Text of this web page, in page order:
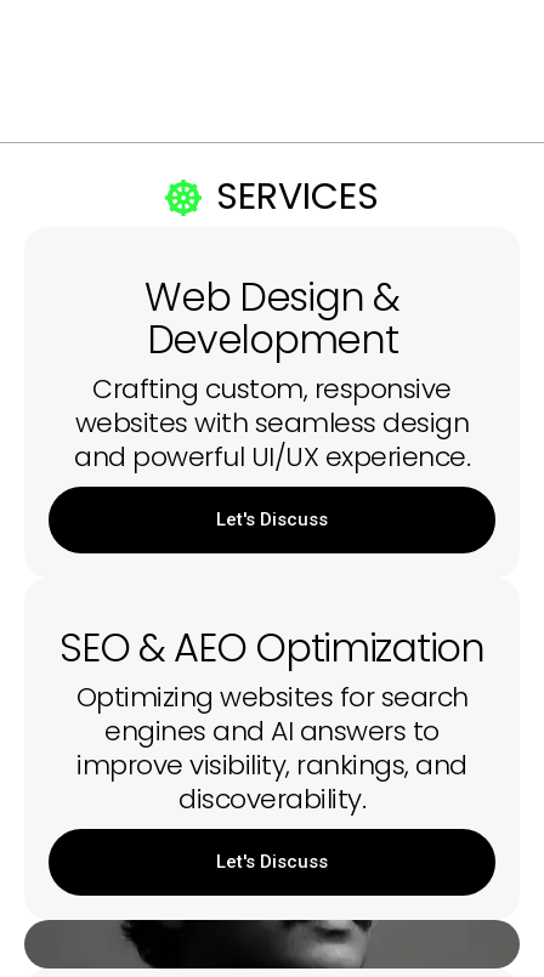
SERVICES
Web Design &
Development
Crafting custom, responsive
websites with seamless design
and powerful UI/UX experience.
Let's Discuss
SEO & AEO Optimization
Optimizing websites for search
engines and AI answers to
improve visibility, rankings, and
discoverability.
Let's Discuss